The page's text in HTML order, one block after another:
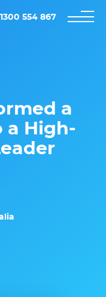
1300 554 867
a
a High-